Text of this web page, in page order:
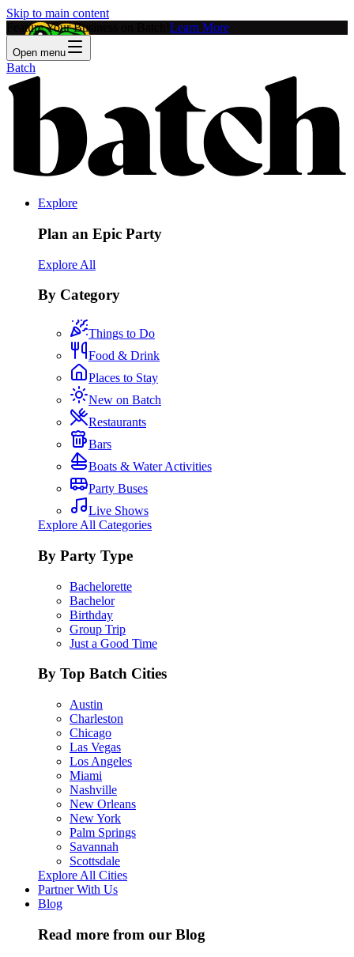
Skip to main content
Feature Your Business on Batch! Learn More
Open menu
Batch
Explore
Plan an Epic Party
Explore All
By Category
Things to Do
Food & Drink
Places to Stay
New on Batch
Restaurants
Bars
Boats & Water Activities
Party Buses
Live Shows
Explore All Categories
By Party Type
Bachelorette
Bachelor
Birthday
Group Trip
Just a Good Time
By Top Batch Cities
Austin
Charleston
Chicago
Las Vegas
Los Angeles
Miami
Nashville
New Orleans
New York
Palm Springs
Savannah
Scottsdale
Explore All Cities
Partner With Us
Blog
Read more from our Blog